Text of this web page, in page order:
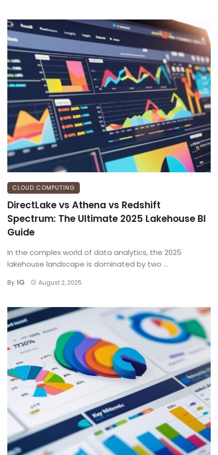
CLOUD COMPUTING
DirectLake vs Athena vs Redshift
Spectrum: The Ultimate 2025 Lakehouse BI
Guide
In the complex world of data analytics, the 2025
lakehouse landscape is dominated by two ...
By IG August 2, 2025